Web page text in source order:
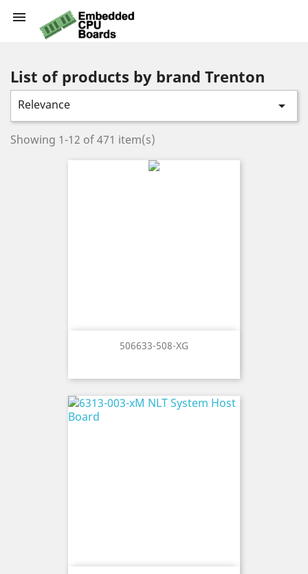

List of products by brand Trenton
Relevance 
Showing 1-12 of 471 item(s)
506633-508-XG